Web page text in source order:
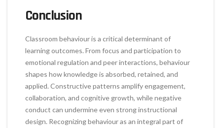
Conclusion
Classroom behaviour is a critical determinant of
learning outcomes. From focus and participation to
emotional regulation and peer interactions, behaviour
shapes how knowledge is absorbed, retained, and
applied. Constructive patterns amplify engagement,
collaboration, and cognitive growth, while negative
conduct can undermine even strong instructional
design. Recognizing behaviour as an integral part of